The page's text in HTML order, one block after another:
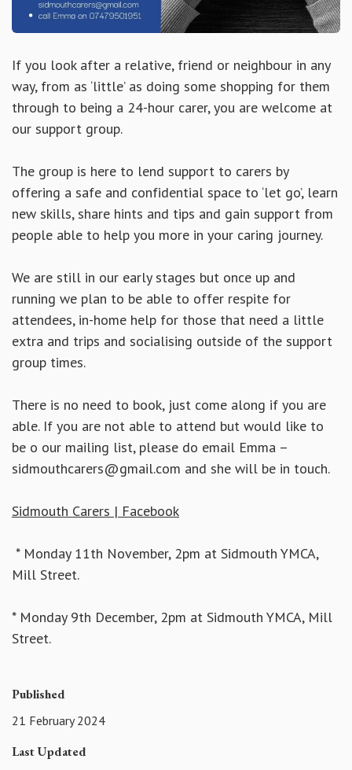
If you look after a relative, friend or neighbour in any
way, from as ‘little’ as doing some shopping for them
through to being a 24-hour carer, you are welcome at
our support group.
The group is here to lend support to carers by
offering a safe and confidential space to ‘let go’, learn
new skills, share hints and tips and gain support from
people able to help you more in your caring journey.
We are still in our early stages but once up and
running we plan to be able to offer respite for
attendees, in-home help for those that need a little
extra and trips and socialising outside of the support
group times.
There is no need to book, just come along if you are
able. If you are not able to attend but would like to
be o our mailing list, please do email Emma –
sidmouthcarers@gmail.com and she will be in touch.
Sidmouth Carers | Facebook
* Monday 11th November, 2pm at Sidmouth YMCA,
Mill Street.
* Monday 9th December, 2pm at Sidmouth YMCA, Mill
Street.
Published
21 February 2024
Last Updated